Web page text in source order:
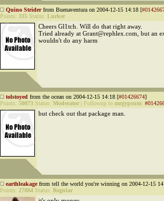
Quino Striderfrom Buenaventura on 2004-12-15 14:18 [
Points: 335 Status: Lurker
Cheers Gl1tch. Will do that right away.
Tried already at Grant@rephlex.com, but an
wouldn't do any harm
tolstoyed from the ocean on 2004-12-15 14:18 [#01426674]
Points: 50073 Status: Moderator Followup to mrgypsum:
but check out that package man.
earthleakagefrom tell the world you're winning on 2004-12-15
Points: 27884 Status: Regular